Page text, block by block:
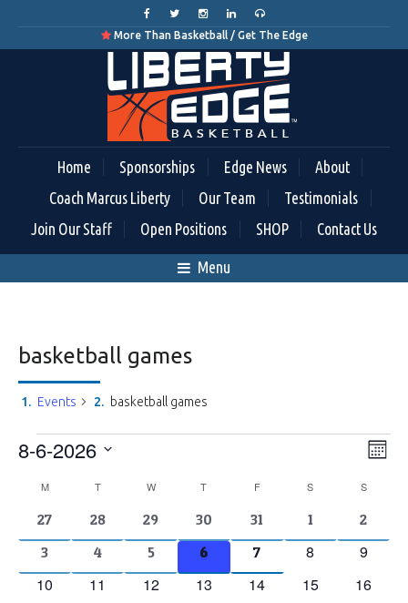
More Than Basketball / Get The Edge
Home Sponsorships Edge News
About
Coach Marcus Liberty
Our Team
Testimonials
Join Our Staff
Open Positions SHOP Contact Us
Menu
basketball games
Events basketball games
Events
8-6-2026
Calendar
of
Events
MMONDAY TTUESDAY W WEDNESDAY
T THURSDAY
FFRIDAY S SATURDAYSSUNDAY
2
events
27
2
events
28
2
events
29
2
events
30
2
events
31
1
event
1
1
event
2
2
events
3
2
events
4
2
events
5
2
events
6
2
events
7
0
8
0
9
0
10
0
11
0
12
0
13
0
14
0
15
0
16